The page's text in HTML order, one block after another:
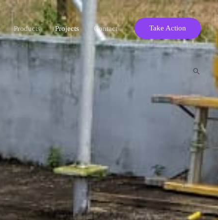
Products Projects Contact Take Action
Search